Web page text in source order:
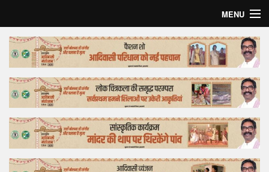
MENU
Home
Top Story
Bollywood
Business
Feature